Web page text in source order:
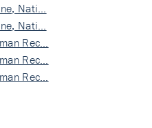
Nati…
Nati…
Rec…
Rec…
Rec…